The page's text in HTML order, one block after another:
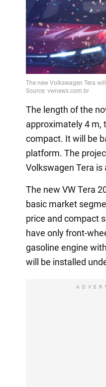
The length of the
approximately 4 m,
compact. It will be
platform. The
Volkswagen Tera is
The new VW Tera
basic market
price and compact
have only front-
gasoline engine
will be installed